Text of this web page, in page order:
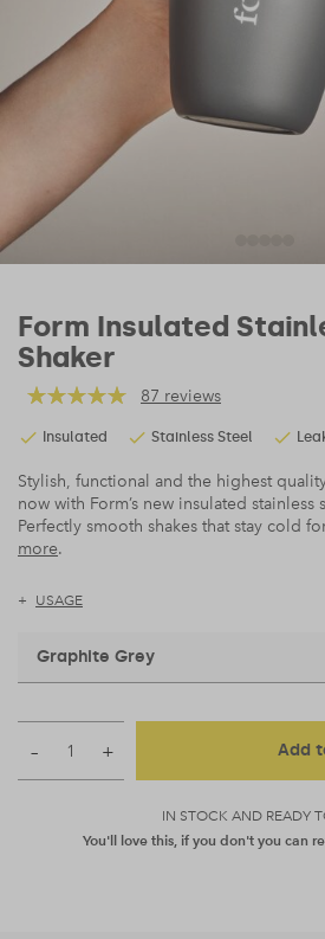
Form Insulated
Shaker
87 reviews
Insulated Stainless Steel
Stylish, functional and the highest
now with Form’s new insulated stainless
Perfectly smooth shakes that stay cold
more.
USAGE
Graphite Grey
IN STOCK AND READY
– + Add
You'll love this, if you don't you can